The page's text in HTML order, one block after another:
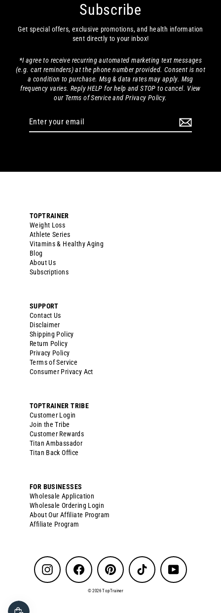
Subscribe
Get special offers, exclusive promotions, and health information
sent directly to your inbox!
*I agree to receive recurring automated marketing text messages
(e.g. cart reminders) at the phone number provided. Consent is not
a condition to purchase. Msg & data rates may apply. Msg
frequency varies. Reply HELP for help and STOP to cancel. View
our Terms of Service and Privacy Policy.
Enter
TOPTRAINER
Weight Loss
Athlete Series
Vitamins & Healthy Aging
Blog
About Us
Subscriptions
SUPPORT
Contact Us
Disclaimer
Shipping Policy
Return Policy
Privacy Policy
Terms of Service
Consumer Privacy Act
TOPTRAINER TRIBE
Customer Login
Join the Tribe
Customer Rewards
Titan Ambassador
Titan Back Office
FOR BUSINESSES
Wholesale Application
Wholesale Ordering Login
About Our Affiliate Program
Affiliate Program
Instagram Facebook Pinterest TikTok YouTube
© 2026 TopTrainer